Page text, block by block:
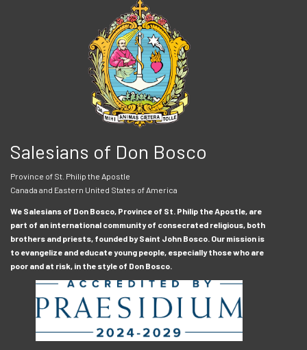
Salesians of Don Bosco
Province of St. Philip the Apostle
Canada and Eastern United States of America
We Salesians of Don Bosco, Province of St. Philip the Apostle, are
part of an international community of consecrated religious, both
brothers and priests, founded by Saint John Bosco. Our mission is
to evangelize and educate young people, especially those who are
poor and at risk, in the style of Don Bosco.